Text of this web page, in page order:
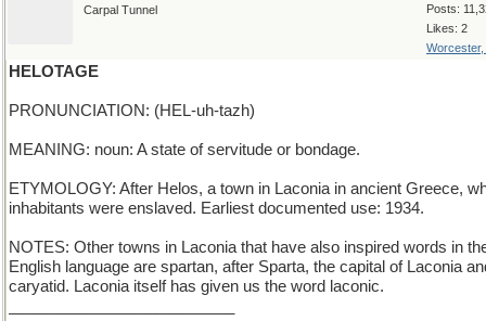
Posts:
Likes: 2
Worcester,
Carpal Tunnel
HELOTAGE
PRONUNCIATION: (HEL-uh-tazh)
MEANING: noun: A state of servitude or bondage.
ETYMOLOGY: After Helos, a town in Laconia in ancient Greece,
inhabitants were enslaved. Earliest documented use: 1934.
NOTES: Other towns in Laconia that have also inspired words in
English language are spartan, after Sparta, the capital of Laconia
caryatid. Laconia itself has given us the word laconic.